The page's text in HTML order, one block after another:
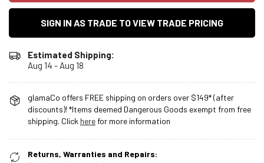
SIGN IN AS TRADE TO VIEW TRADE PRICING
Estimated Shipping:
Aug 14 - Aug 18
glamaCo offers FREE shipping on orders over $149* (after
discounts)! *Items deemed Dangerous Goods exempt from free
shipping. Click herefor more information
Returns, Warranties and Repairs: